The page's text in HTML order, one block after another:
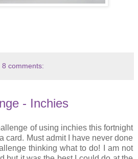
8 comments:
- Inchies
of using inchies this fortnight
card. Must admit I have never done
thinking what to do! I am not